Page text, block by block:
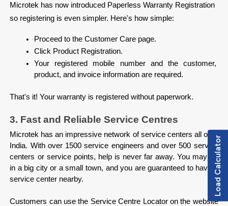
Load Calculator
Microtek has now introduced Paperless Warranty Registration
so registering is even simpler. Here's how simple:
Proceed to the Customer Care page.
Click Product Registration.
Your registered mobile number and the customer,
product, and invoice information are required.
That's it! Your warranty is registered without paperwork.
3. Fast and Reliable Service Centres
Microtek has an impressive network of service centers all over
India. With over 1500 service engineers and over 500 service
centers or service points, help is never far away. You may be
in a big city or a small town, and you are guaranteed to have a
service center nearby.
Customers can use the Service Centre Locator on the website